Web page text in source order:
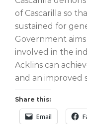
of Cascarilla so
sustained for
Government
involved in the
Acklins can
and an improved
Share this:
Email